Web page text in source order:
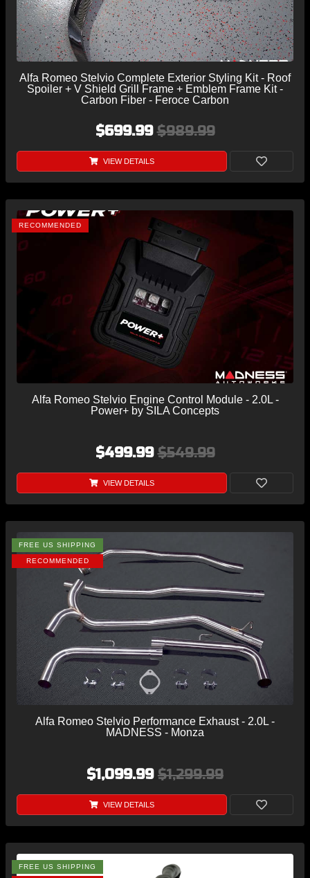
Alfa Romeo Stelvio Complete Exterior Styling Kit - Roof
Spoiler + V Shield Grill Frame + Emblem Frame Kit -
Carbon Fiber - Feroce Carbon
$699.99$989.99
VIEW DETAILS
RECOMMENDED
Alfa Romeo Stelvio Engine Control Module - 2.0L -
Power+ by SILA Concepts
$499.99$549.99
VIEW DETAILS
FREE US SHIPPING
RECOMMENDED
Alfa Romeo Stelvio Performance Exhaust - 2.0L -
MADNESS - Monza
$1,099.99 $1,299.99
VIEW DETAILS
FREE US SHIPPING